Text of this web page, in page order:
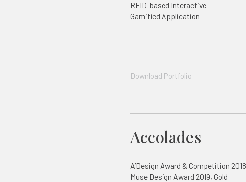
RFID-based Interactive
Gamified Application
Download Portfolio
Accolades
A’Design Award & Competition 2018
Muse Design Award 2019, Gold